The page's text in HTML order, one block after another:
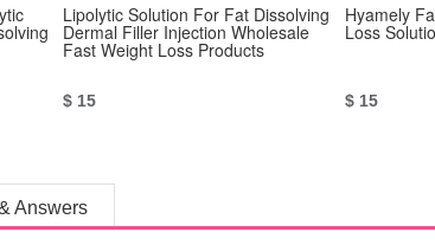
Lipolytic Solution For Fat Dissolving
Dermal Filler Injection Wholesale
Fast Weight Loss Products
$ 15
Hyamely
Loss
$ 15
Answers